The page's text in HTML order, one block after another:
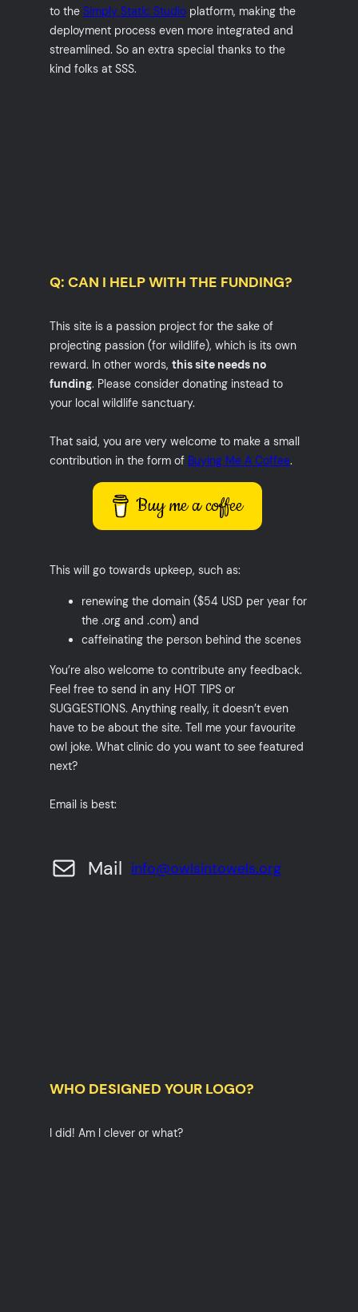
to theSimply Static Studio platform, making the
deployment process even more integrated and
streamlined. So an extra special thanks to the
kind folks at SSS.
Q: CAN I HELP WITH THE FUNDING?
This site is a passion project for the sake of
projecting passion (for wildlife), which is its own
reward. In other words,this site needs no
funding. Please consider donating instead to
your local wildlife sanctuary.
That said, you are very welcome to make a small
contribution in the form of Buying Me A Coffee.
Buy me a coffee
This will go towards upkeep, such as:
renewing the domain ($54 USD per year for
the .org and .com) and
caffeinating the person behind the scenes
You’re also welcome to contribute any feedback.
Feel free to send in any HOT TIPS or
SUGGESTIONS. Anything really, it doesn’t even
have to be about the site. Tell me your favourite
owl joke. What clinic do you want to see featured
next?
Email is best:
Mail info@owlsintowels.org
WHO DESIGNED YOUR LOGO?
I did! Am I clever or what?